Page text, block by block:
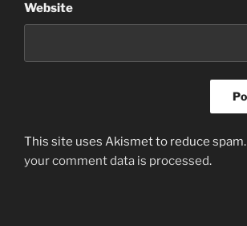
Website
This site uses Akismet to reduce spam.
your comment data is processed.